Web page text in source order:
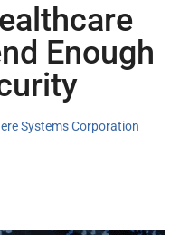
Enough
Systems Corporation